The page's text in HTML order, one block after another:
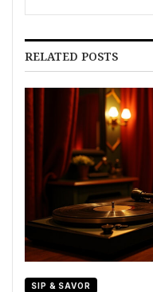
RELATED POSTS
SIP & SAVOR